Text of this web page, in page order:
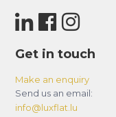
Get in touch
Make an enquiry
Send us an email:
info@luxflat.lu